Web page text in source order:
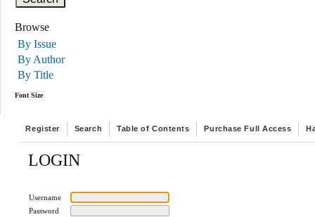
Browse
By Issue
By Author
By Title
Font Size
Register Search Table of Contents Purchase Full Access
LOGIN
Username
Password